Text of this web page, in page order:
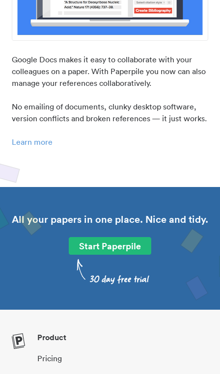
Google Docs makes it easy to collaborate with your
colleagues on a paper. With Paperpile you now can also
manage your references collaboratively.
No emailing of documents, clunky desktop software,
version conflicts and broken references — it just works.
Learn more
All your papers in one place. Nice and tidy.
Start Paperpile
Product
Pricing